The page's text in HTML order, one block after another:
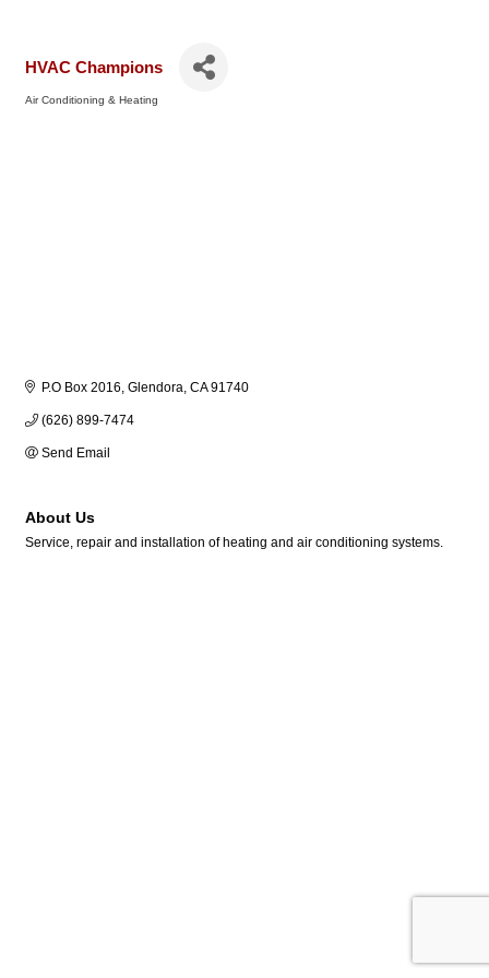
HVAC Champions
Air Conditioning & Heating
P.O Box 2016 Glendora CA 91740
(626) 899-7474
Send Email
About Us
Service, repair and installation of heating and air conditioning systems.